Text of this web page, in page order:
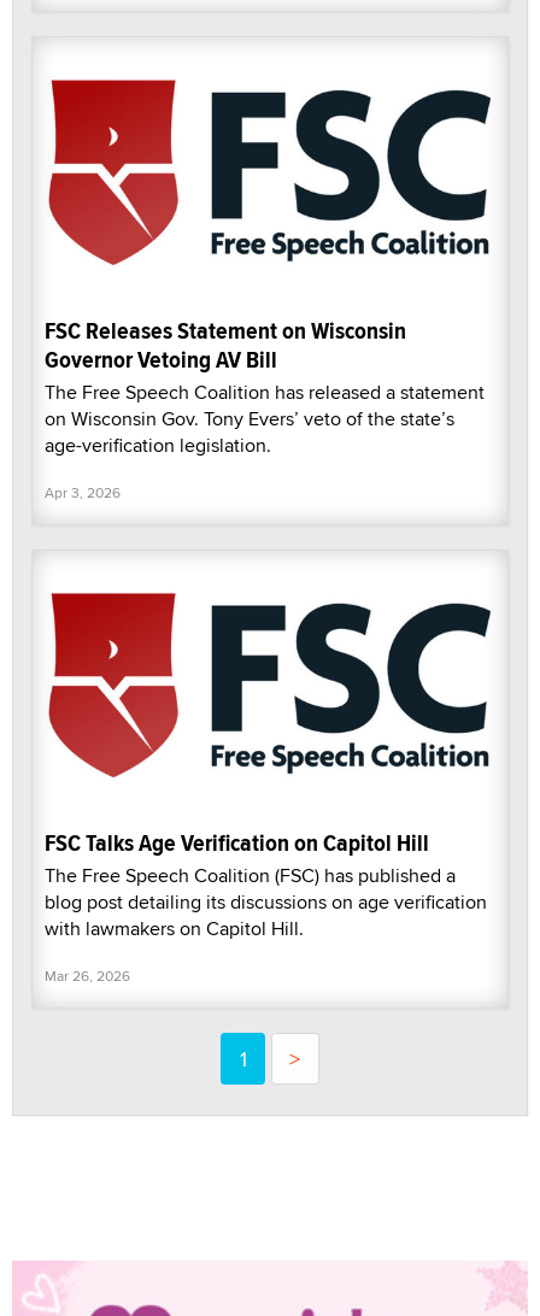
FSC Releases Statement on Wisconsin
Governor Vetoing AV Bill
The Free Speech Coalition has released a statement
on Wisconsin Gov. Tony Evers’ veto of the state’s
age-verification legislation.
Apr 3, 2026
FSC Talks Age Verification on Capitol Hill
The Free Speech Coalition (FSC) has published a
blog post detailing its discussions on age verification
with lawmakers on Capitol Hill.
Mar 26, 2026
1 >